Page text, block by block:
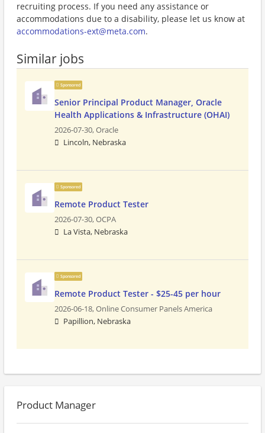
recruiting process. If you need any assistance or
accommodations due to a disability, please let us know at
accommodations-ext@meta.com.
Similar jobs
Sponsored
Senior Principal Product Manager, Oracle
Health Applications & Infrastructure (OHAI)
2026-07-30,Oracle
Lincoln, Nebraska
Sponsored
Remote Product Tester
2026-07-30,OCPA
La Vista, Nebraska
Sponsored
Remote Product Tester - $25-45 per hour
2026-06-18,Online Consumer Panels America
Papillion, Nebraska
Product Manager